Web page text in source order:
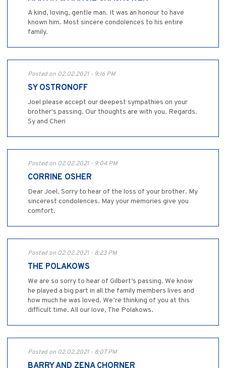
A kind, loving, gentle man. It was an honour to have
known him. Most sincere condolences to his entire
family.
Posted on 02.02.2021 - 9:16 PM
SY OSTRONOFF
Joel please accept our deepest sympathies on your
brother's passing. Our thoughts are with you. Regards.
Sy and Cheri
Posted on 02.02.2021 - 9:04 PM
CORRINE OSHER
Dear Joel. Sorry to hear of the loss of your brother. My
sincerest condolences. May your memories give you
comfort.
Posted on 02.02.2021 - 8:23 PM
THE POLAKOWS
We are so sorry to hear of Gilbert’s passing. We know
he played a big part in all the family members lives and
how much he was loved. We’re thinking of you at this
difficult time. All our love, The Polakows.
Posted on 02.02.2021 - 8:07 PM